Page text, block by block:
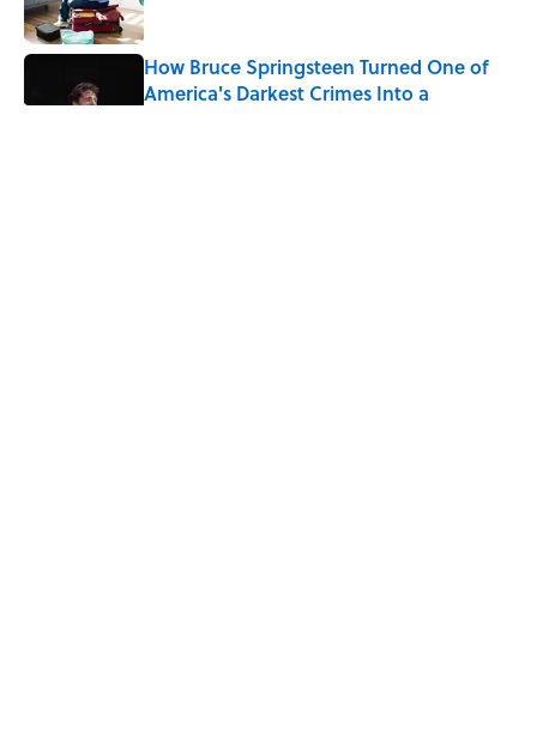
How Bruce Springsteen Turned One of
America's Darkest Crimes Into a